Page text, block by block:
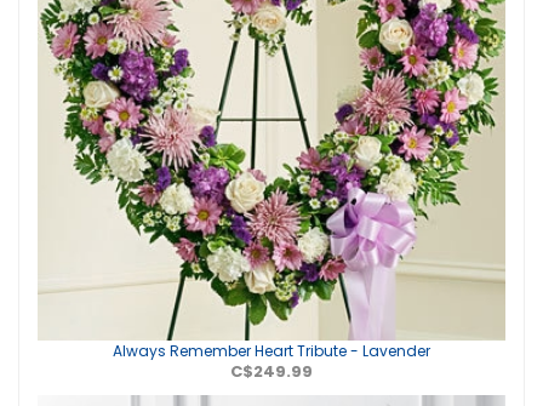
Always Remember Heart Tribute - Lavender
C$249.99